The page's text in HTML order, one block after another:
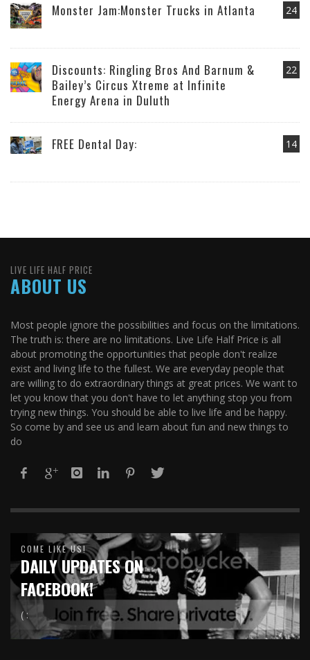
24
Monster Jam:Monster Trucks in Atlanta
22
Discounts: Ringling Bros And Barnum &
Bailey’s Circus Xtreme at Infinite
Energy Arena in Duluth
14
FREE Dental Day:
LIVE LIFE HALF PRICE
ABOUT US
Most people ignore the possibilities and focus on the limitations.
The truth is: there are no limitations. Live Life Half Price is all
about promoting the opportunities that people don't realize
exist and living life to the fullest. We are everyday people that
are willing to do extraordinary things at great prices. We want to
let you know that you don't have to let anything stop you from
trying new things. You should be able to live life and be happy.
So come by and see us and learn about fun and new things to
do
COME LIKE US!
DAILY UPDATES ON
FACEBOOK!
( :